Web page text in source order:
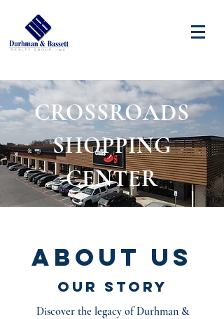
CROSSROADS
SHOPPING
CENTER
About Us
Our Story
Discover the legacy of Durhman &